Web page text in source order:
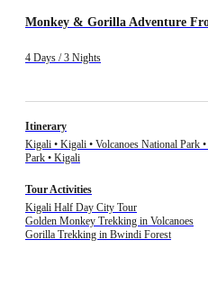
Monkey & Gorilla Adventure
4 Days / 3 Nights
Itinerary
Kigali • Kigali • Volcanoes National Park
Park • Kigali
Tour Activities
Kigali Half Day City Tour
Golden Monkey Trekking in Volcanoes
Gorilla Trekking in Bwindi Forest